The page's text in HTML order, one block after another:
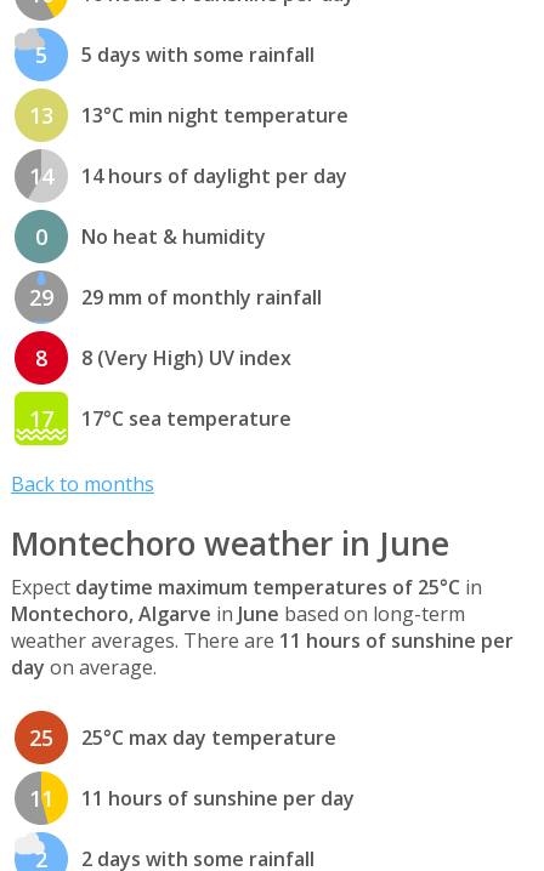
5 5 days with some rainfall
13 13°C min night temperature
14 14 hours of daylight per day
0 No heat & humidity
29 29 mm of monthly rainfall
8 8 (Very High) UV index
17 17°C sea temperature
Back to months
Montechoro weather in June
Expect daytime maximum temperatures of 25°C in
Montechoro, Algarve in June based on long-term
weather averages. There are 11 hours of sunshine per
day on average.
25 25°C max day temperature
11 11 hours of sunshine per day
2 2 days with some rainfall